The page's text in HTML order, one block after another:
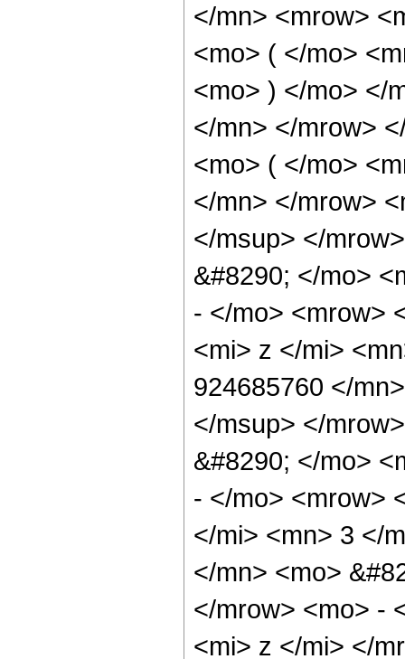
</mn> <mrow>
<mo> ( </mo>
<mo> ) </mo> </
</mn> </mrow>
<mo> ( </mo>
</mn> </mrow>
</msup> </
&#8290; </mo>
- </mo> <mrow>
<mi> z </mi>
924685760 </
</msup> </
&#8290; </mo>
- </mo> <mrow>
</mi> <mn> 3 </
</mn> <mo>
</mrow> <mo> -
<mi> z </mi> </